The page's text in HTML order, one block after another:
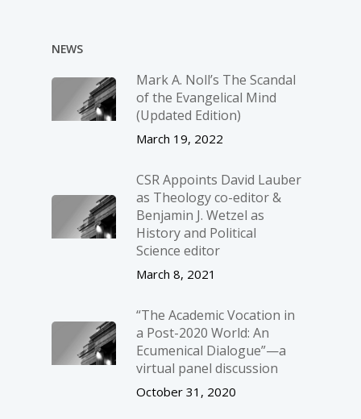
NEWS
Mark A. Noll’s The Scandal
of the Evangelical Mind
(Updated Edition)
March 19, 2022
CSR Appoints David Lauber
as Theology co-editor &
Benjamin J. Wetzel as
History and Political
Science editor
March 8, 2021
“The Academic Vocation in
a Post-2020 World: An
Ecumenical Dialogue”—a
virtual panel discussion
October 31, 2020